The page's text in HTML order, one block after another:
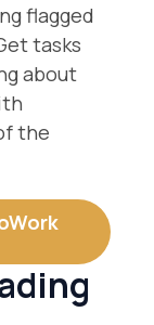
flagged
tasks
about
the